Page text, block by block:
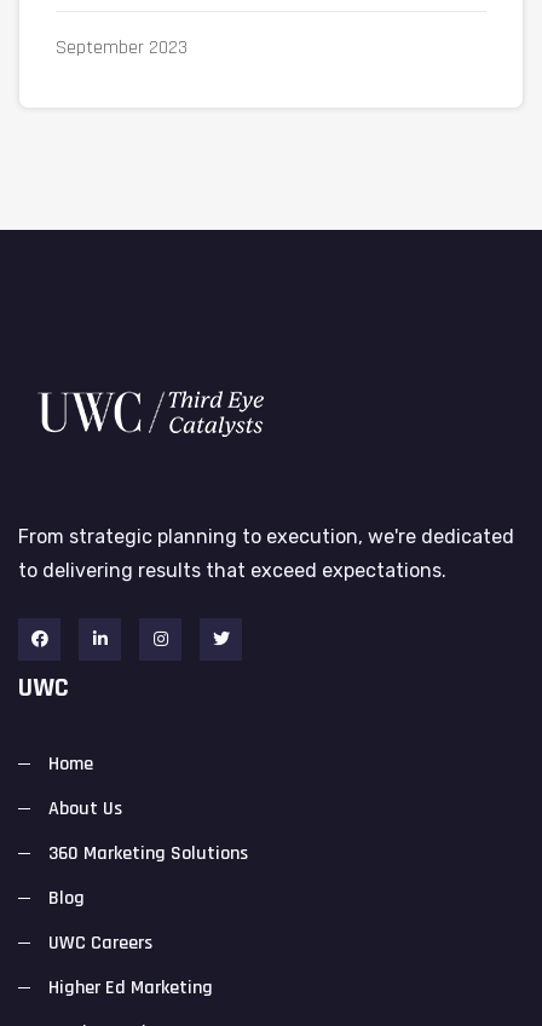
September 2023
From strategic planning to execution, we're dedicated
to delivering results that exceed expectations.
UWC
Home
About Us
360 Marketing Solutions
Blog
UWC Careers
Higher Ed Marketing